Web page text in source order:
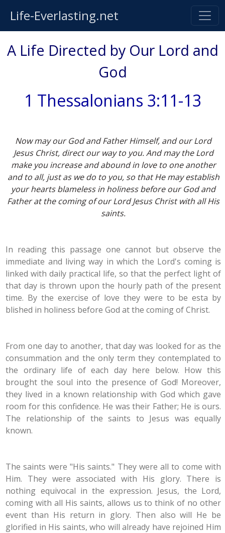
Life-Everlasting.net
A Life Directed by Our Lord and
God
1 Thessalonians 3:11-13
Now may our God and Father Himself, and our Lord
Jesus Christ, direct our way to you. And may the Lord
make you increase and abound in love to one another
and to all, just as we do to you, so that He may establish
your hearts blameless in holiness before our God and
Father at the coming of our Lord Jesus Christ with all His
saints.
In reading this passage one cannot but observe the
immediate and living way in which the Lord's coming is
linked with daily practical life, so that the perfect light of
that day is thrown upon the hourly path of the present
time. By the exercise of love they were to be esta by
blished in holiness before God at the coming of Christ.
From one day to another, that day was looked for as the
consummation and the only term they contemplated to
the ordinary life of each day here below. How this
brought the soul into the presence of God! Moreover,
they lived in a known relationship with God which gave
room for this confidence. He was their Father; He is ours.
The relationship of the saints to Jesus was equally
known.
The saints were "His saints." They were all to come with
Him. They were associated with His glory. There is
nothing equivocal in the expression. Jesus, the Lord,
coming with all His saints, allows us to think of no other
event than His return in glory. Then also will He be
glorified in His saints, who will already have rejoined Him